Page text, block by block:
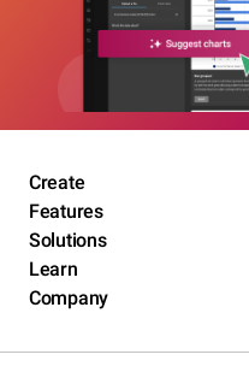
Create
Features
Solutions
Learn
Company